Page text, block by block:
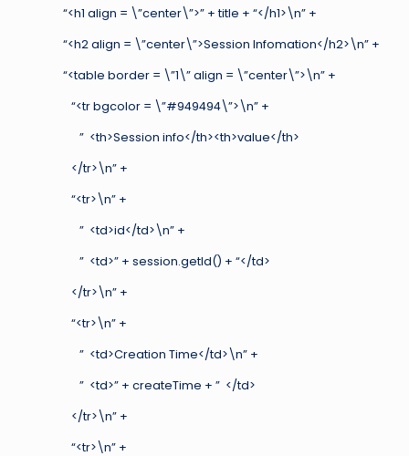
“<h1 align = \”center\”>” + title + “</h1>\n” +
“<h2 align = \”center\”>Session Infomation</h2>\n” +
“<table border = \”1\” align = \”center\”>\n” +
“<tr bgcolor = \”#949494\”>\n” +
” <th>Session info</th><th>value</th>
</tr>\n” +
“<tr>\n” +
” <td>id</td>\n” +
” <td>” + session.getId() + “</td>
</tr>\n” +
“<tr>\n” +
” <td>Creation Time</td>\n” +
” <td>” + createTime + ” </td>
</tr>\n” +
“<tr>\n” +